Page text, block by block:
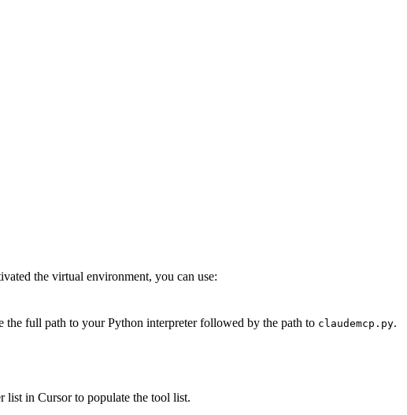
the virtual environment, you can use:
the full path to your Python interpreter followed by the path to claudemcp.py.
list in Cursor to populate the tool list.